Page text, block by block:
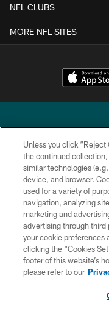
NFL CLUBS
MORE NFL SITES
Copyright © 2026
Unless you click “Reject
the continued
similar technologies
device, and browser.
used for a variety of
navigation, analyzing
marketing and
advertising through
your cookie preferences
clicking the “Cookies
footer of this website’s
please refer to our